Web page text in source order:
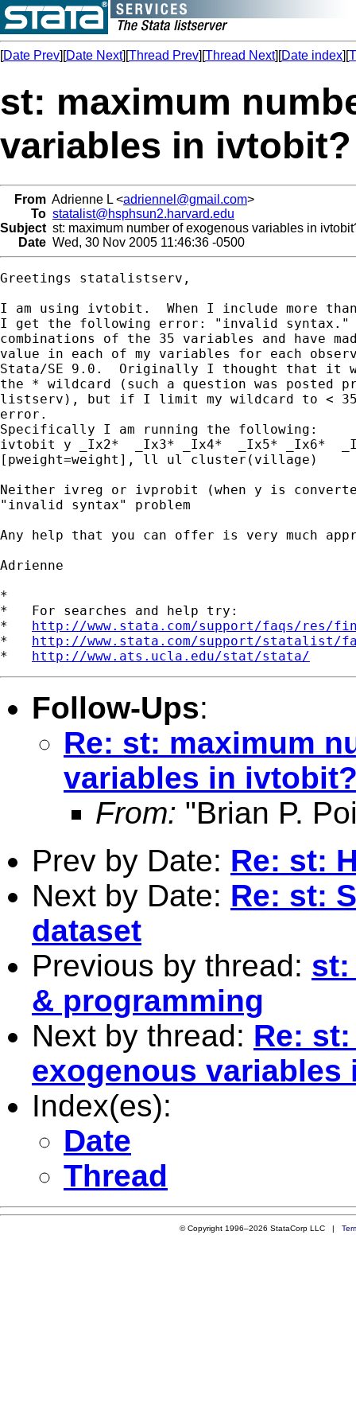
[Date Prev][Date Next][Thread Prev][Thread Next][Date index][
st: maximum
variables in ivtobit?
From Adrienne L <adriennel@gmail.com>
To statalist@hsphsun2.harvard.edu
Subject st: maximum number of exogenous variables in
Date Wed, 30 Nov 2005 11:46:36 -0500
Greetings statalistserv,
I am using ivtobit.  When I include more
I get the following error: "invalid
combinations of the 35 variables and have
value in each of my variables for each
Stata/SE 9.0.  Originally I thought that it
the * wildcard (such a question was posted
listserv), but if I limit my wildcard to <
error.
Specifically I am running the following:
ivtobit y _Ix2*  _Ix3* _Ix4*  _Ix5* _Ix6*
[pweight=weight], ll ul cluster(village)
Neither ivreg or ivprobit (when y is
"invalid syntax" problem
Any help that you can offer is very much
Adrienne
*
*   For searches and help try:
* http://www.stata.com/support/faqs/res/
* http://www.stata.com/support/statalist/
* http://www.ats.ucla.edu/stat/stata/
Follow-Ups:
Re: st: maximum
variables in
From: "Brian P.
Prev by Date: Re: st:
Next by Date: Re: st:
dataset
Previous by thread: st:
& programming
Next by thread: Re:
exogenous variables
Index(es):
Date
Thread
© Copyright 1996–2026 StataCorp LLC |